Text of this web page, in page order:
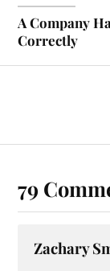
A Company
Correctly
79
Zachary